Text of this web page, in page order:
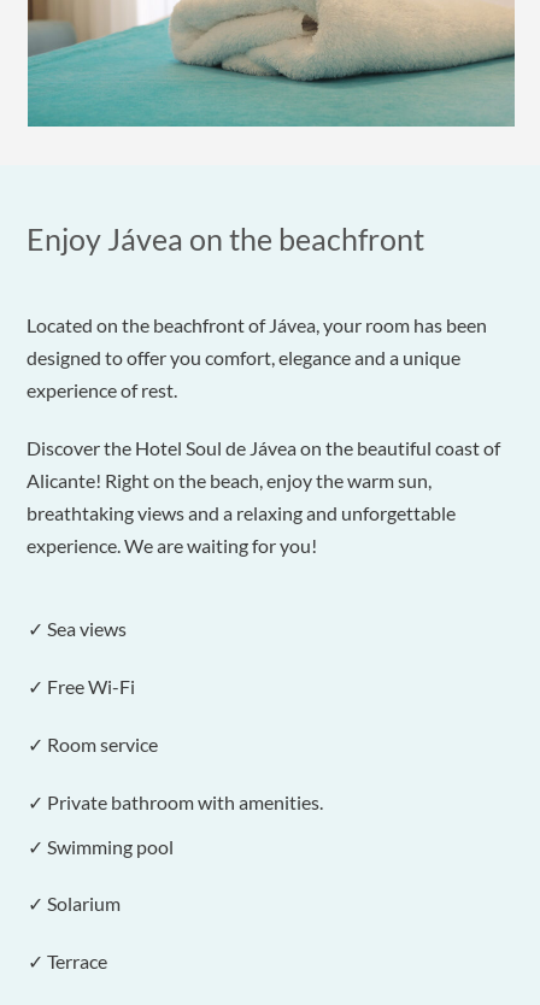
Enjoy Jávea on the beachfront
Located on the beachfront of Jávea, your room has been
designed to offer you comfort, elegance and a unique
experience of rest.
Discover the Hotel Soul de Jávea on the beautiful coast of
Alicante! Right on the beach, enjoy the warm sun,
breathtaking views and a relaxing and unforgettable
experience. We are waiting for you!
✓ Sea views
✓ Free Wi-Fi
✓ Room service
✓ Private bathroom with amenities.
✓ Swimming pool
✓ Solarium
✓ Terrace